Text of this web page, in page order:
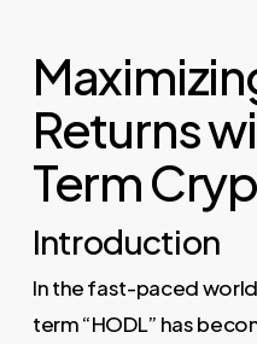
Returns
Term
Introduction
In the fast-paced
term “HODL” has